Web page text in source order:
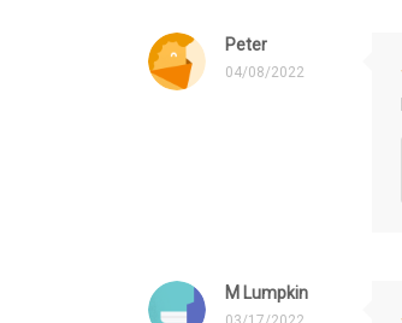
Peter
04/08/2022
M Lumpkin